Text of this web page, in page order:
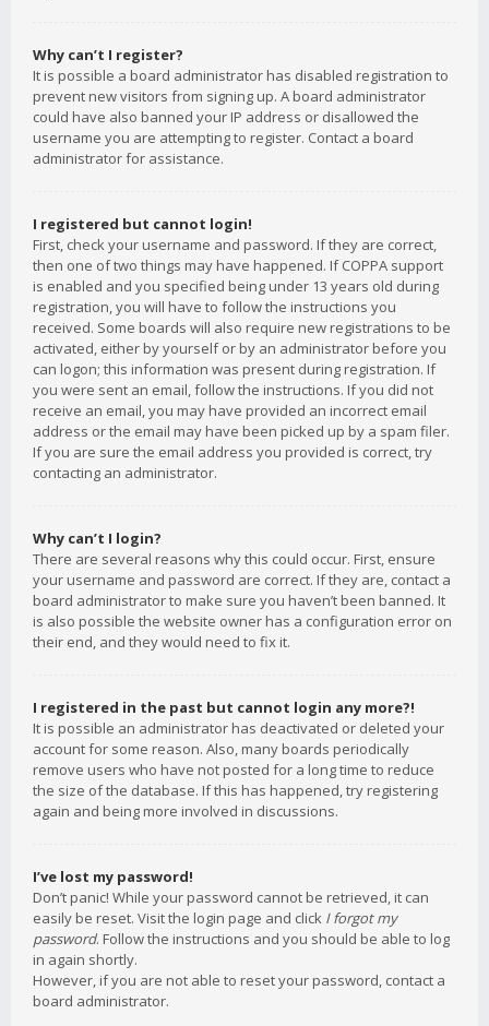
Why can’t I register?
It is possible a board administrator has disabled registration to
prevent new visitors from signing up. A board administrator
could have also banned your IP address or disallowed the
username you are attempting to register. Contact a board
administrator for assistance.
I registered but cannot login!
First, check your username and password. If they are correct,
then one of two things may have happened. If COPPA support
is enabled and you specified being under 13 years old during
registration, you will have to follow the instructions you
received. Some boards will also require new registrations to be
activated, either by yourself or by an administrator before you
can logon; this information was present during registration. If
you were sent an email, follow the instructions. If you did not
receive an email, you may have provided an incorrect email
address or the email may have been picked up by a spam filer.
If you are sure the email address you provided is correct, try
contacting an administrator.
Why can’t I login?
There are several reasons why this could occur. First, ensure
your username and password are correct. If they are, contact a
board administrator to make sure you haven’t been banned. It
is also possible the website owner has a configuration error on
their end, and they would need to fix it.
I registered in the past but cannot login any more?!
It is possible an administrator has deactivated or deleted your
account for some reason. Also, many boards periodically
remove users who have not posted for a long time to reduce
the size of the database. If this has happened, try registering
again and being more involved in discussions.
I’ve lost my password!
Don’t panic! While your password cannot be retrieved, it can
easily be reset. Visit the login page and click I forgot my
password. Follow the instructions and you should be able to log
in again shortly.
However, if you are not able to reset your password, contact a
board administrator.